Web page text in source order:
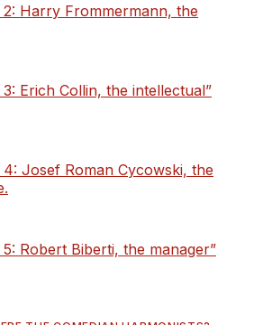
2: Harry Frommermann, the
3: Erich Collin, the intellectual”
4: Josef Roman Cycowski, the
5: Robert Biberti, the manager”